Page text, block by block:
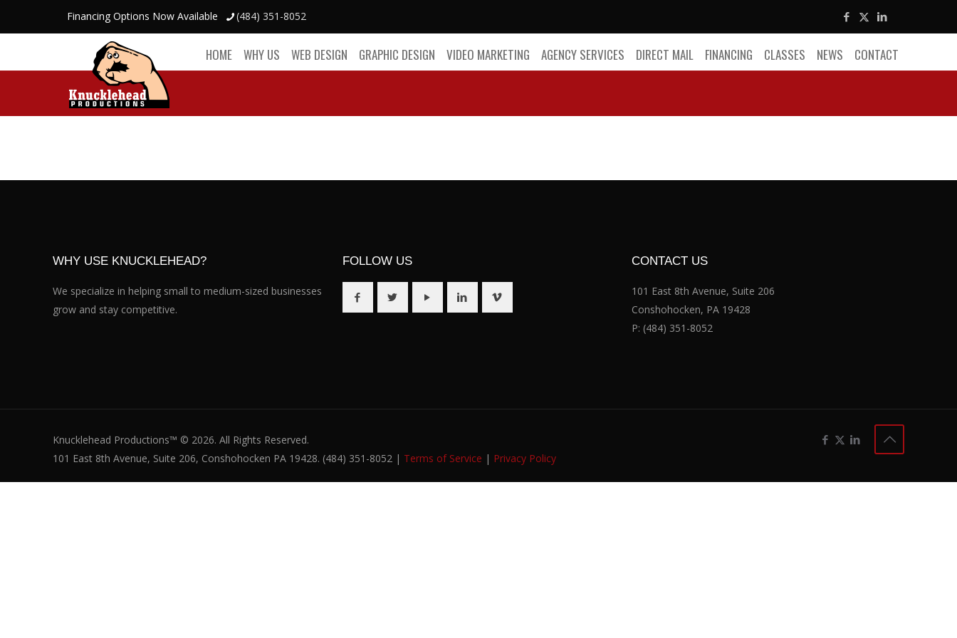
Financing Options Now Available (484) 351-8052
HOME WHY US WEB DESIGN GRAPHIC DESIGN VIDEO MARKETING AGENCY SERVICES DIRECT MAIL FINANCING CLASSES NEWS CONTACT
WHY USE KNUCKLEHEAD?
We specialize in helping small to medium-sized businesses
grow and stay competitive.
FOLLOW US CONTACT US
101 East 8th Avenue, Suite 206
Conshohocken, PA 19428
P: (484) 351-8052
Knucklehead Productions™ © 2026. All Rights Reserved.
101 East 8th Avenue, Suite 206, Conshohocken PA 19428. (484) 351-8052 | Terms of Service | Privacy Policy